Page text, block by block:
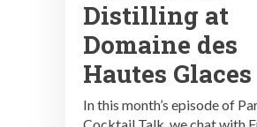
Distilling at
Domaine des
Hautes Glaces
In this month’s episode of